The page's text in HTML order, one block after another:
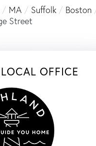
MA Suffolk Boston
Street
OFFICE